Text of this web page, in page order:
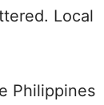
Local
Philippines